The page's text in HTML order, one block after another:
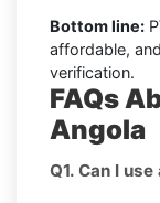
Bottom line:
affordable,
verification.
FAQs
Angola
Q1. Can I